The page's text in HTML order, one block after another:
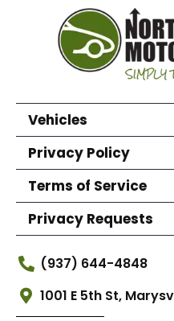
Vehicles
Privacy Policy
Terms of Service
Privacy Requests
(937) 644-4848
1001 E 5th St,